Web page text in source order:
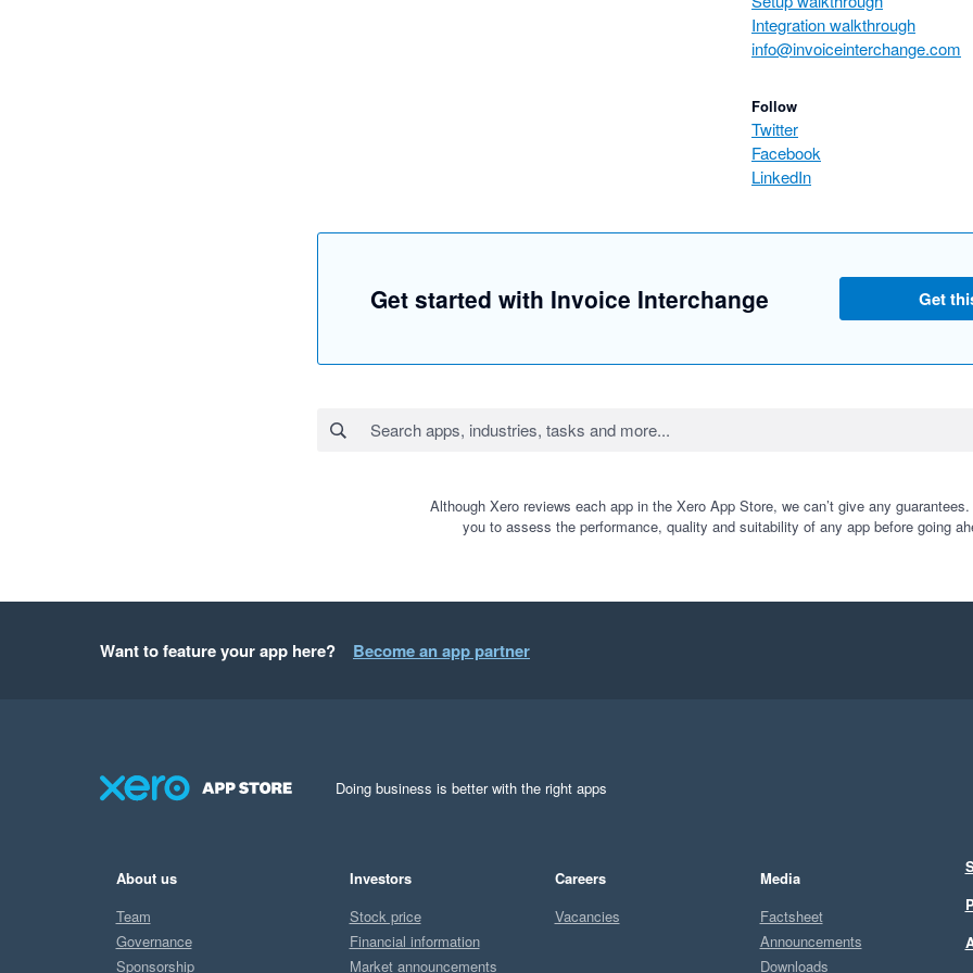
Integration walkthrough
info@invoiceinterchange.com
Follow
Twitter
Facebook
LinkedIn
Get started with Invoice Interchange Get
Although Xero reviews each app in the Xero App Store, we can’t give any guarantees.
you to assess the performance, quality and suitability of any app before going
Want to feature your app here? Become an app partner
Doing business is better with the right apps
About us
Team
Governance
Sponsorship
Investors
Stock price
Financial information
Market announcements
Careers
Vacancies
Media
Factsheet
Announcements
Downloads